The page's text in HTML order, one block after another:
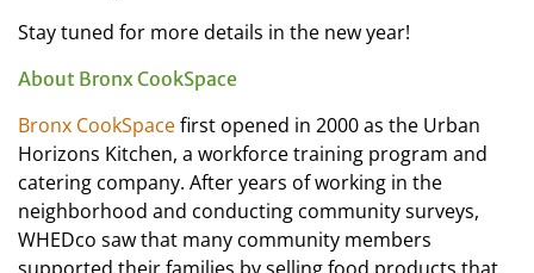
Stay tuned for more details in the new year!
About Bronx CookSpace
Bronx CookSpacefirst opened in 2000 as the Urban
Horizons Kitchen, a workforce training program and
catering company. After years of working in the
neighborhood and conducting community surveys,
WHEDco saw that many community members
supported their families by selling food products that